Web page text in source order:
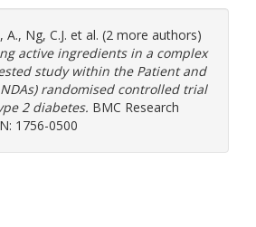
A., Ng, C.J. et al. (2 more authors)
active ingredients in a complex
study within the Patient and
randomised controlled trial
2 diabetes. BMC Research
1756-0500